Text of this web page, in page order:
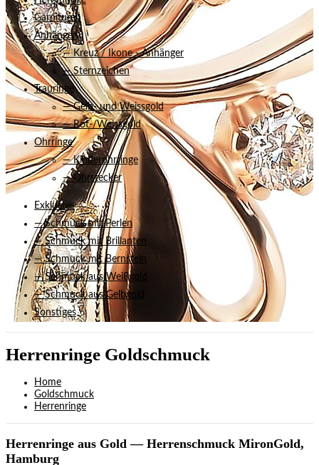
Garnituren
Anhänger
— Kreuz / Ikone - Anhänger
— Sternzeichen
Trauringe
— Gelb- und Weissgold
— Rot-/Weissgold
Ohrringe
— Kinderohrringe
— Ohrstecker
Exklusive
— Schmuck mit Perlen
— Schmuck mit Brillanten
— Schmuck mit Bernstein
— Schmuck aus Weißgold
— Schmuck aus Gelbgold
Sonstiges
Herrenringe Goldschmuck
Home
Goldschmuck
Herrenringe
Herrenringe aus Gold — Herrenschmuck MironGold,
Hamburg